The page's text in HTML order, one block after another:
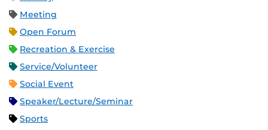
Meeting
Open Forum
Recreation & Exercise
Service/Volunteer
Social Event
Speaker/Lecture/Seminar
Sports